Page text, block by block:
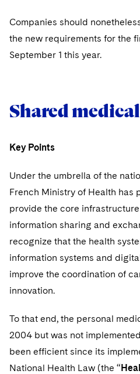
Companies should
the new requirements for the
September 1 this year.
Shared
Key Points
Under the umbrella of the
French Ministry of Health has
provide the core
information sharing and
recognize that the health
information systems and
improve the coordination of
innovation.
To that end, the personal
2004 but was not
been efficient since its
National Health Law (the “